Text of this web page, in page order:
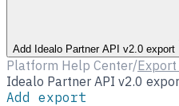
Add Idealo Partner API v2.0 export
Platform Help Center/
Idealo Partner API v2.0
Add export